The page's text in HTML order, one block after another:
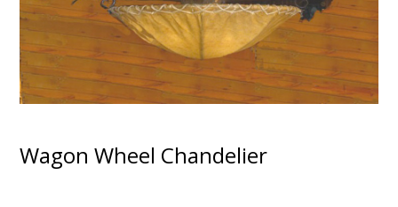
Wagon Wheel Chandelier